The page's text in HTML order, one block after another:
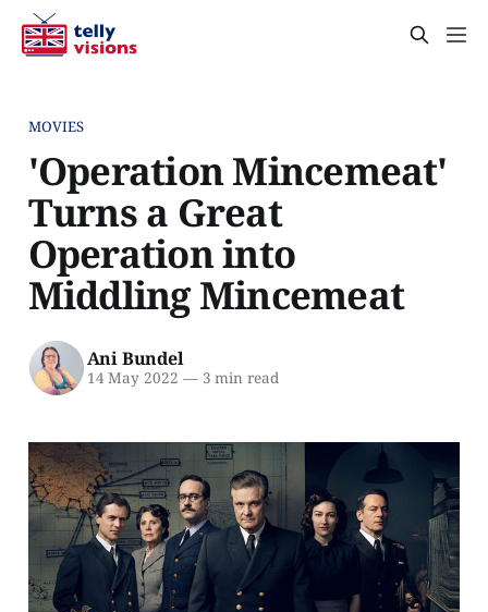
MOVIES
'Operation Mincemeat'
Turns a Great
Operation into
Middling Mincemeat
Ani Bundel
14 May 2022 —3 min read